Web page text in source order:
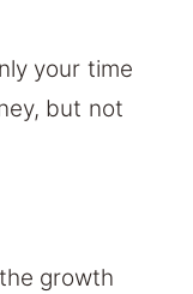
your time
but not
growth